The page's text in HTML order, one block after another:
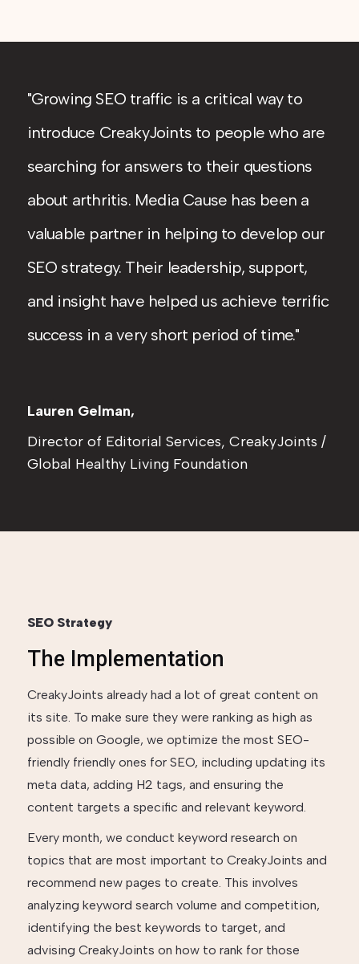
Growing SEO traffic is a critical way to
introduce CreakyJoints to people who are
searching for answers to their questions
about arthritis. Media Cause has been a
valuable partner in helping to develop our
SEO strategy. Their leadership, support,
and insight have helped us achieve terrific
success in a very short period of time.
Lauren Gelman,
Director of Editorial Services, CreakyJoints /
Global Healthy Living Foundation
SEO Strategy
The Implementation
CreakyJoints already had a lot of great content on
its site. To make sure they were ranking as high as
possible on Google, we optimize the most SEO-
friendly friendly ones for SEO, including updating its
meta data, adding H2 tags, and ensuring the
content targets a specific and relevant keyword.
Every month, we conduct keyword research on
topics that are most important to CreakyJoints and
recommend new pages to create. This involves
analyzing keyword search volume and competition,
identifying the best keywords to target, and
advising CreakyJoints on how to rank for those